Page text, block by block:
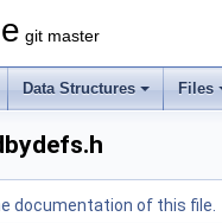
git master
Data Structures Files
documentation of this file.